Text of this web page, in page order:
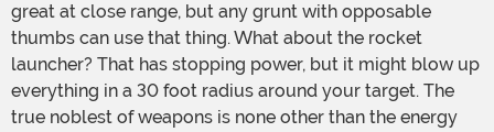
great at close range, but any grunt with opposable
thumbs can use that thing. What about the rocket
launcher? That has stopping power, but it might blow up
everything in a 30 foot radius around your target. The
true noblest of weapons is none other than the energy